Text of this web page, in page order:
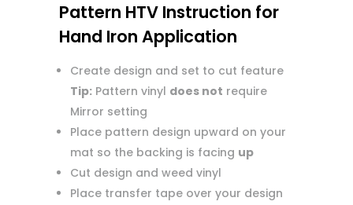
Pattern HTV Instruction for
Hand Iron Application
Create design and set to cut feature
Tip:Pattern vinyl does not require
Mirror setting
Place pattern design upward on your
mat so the backing is facing up
Cut design and weed vinyl
Place transfer tape over your design